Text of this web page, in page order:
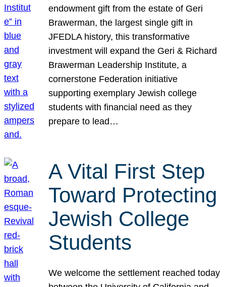
endowment gift from the estate of Geri
Brawerman, the largest single gift in
JFEDLA history, this transformative
investment will expand the Geri & Richard
Brawerman Leadership Institute, a
cornerstone Federation initiative
supporting exemplary Jewish college
students with financial need as they
prepare to lead…
A Vital First Step
Toward Protecting
Jewish College
Students
We welcome the settlement reached today